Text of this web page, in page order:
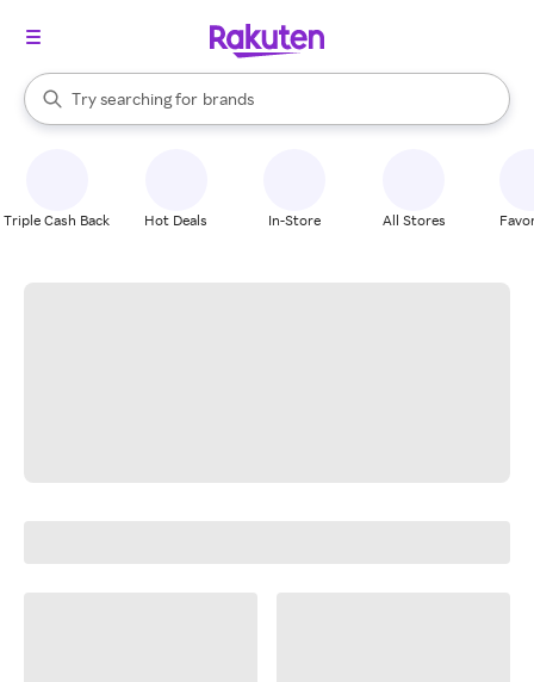
Search Rakuten
Try searching for
stores
brands
groceries
When autocomplete results are available, use the up and down
Triple Cash Back Hot Deals In-Store All Stores